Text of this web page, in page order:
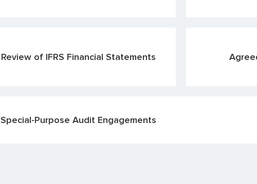
Review of IFRS Financial Statements
Special-Purpose Audit Engagements